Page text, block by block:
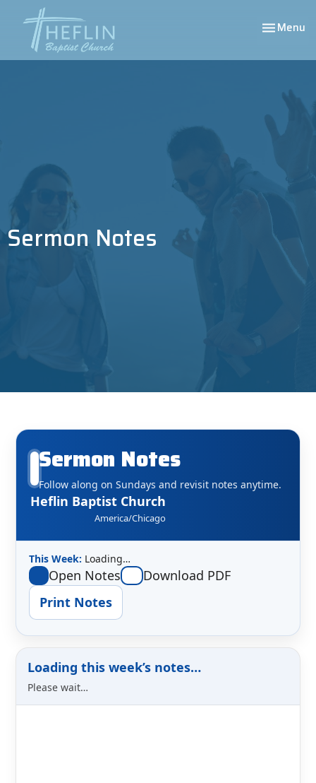
Toggle
Menu
Sermon Notes
Sermon Notes
Follow along on Sundays and revisit notes anytime.
Heflin Baptist Church
America/Chicago
This Week: Loading…
Open Notes
Download PDF
Print Notes
Loading this week’s notes…
Please wait…